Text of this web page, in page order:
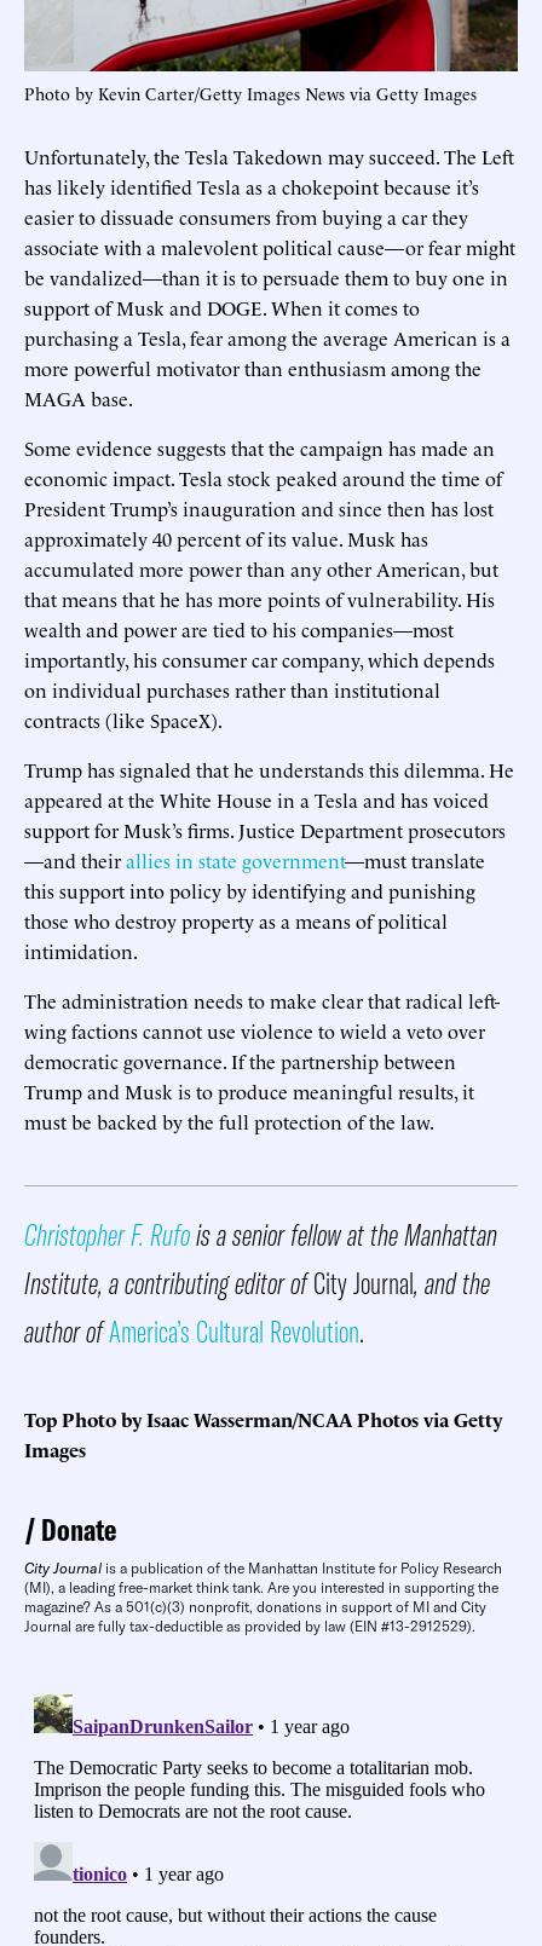
Photo by Kevin Carter/Getty Images News via Getty Images
Unfortunately, the Tesla Takedown may succeed. The Left
has likely identified Tesla as a chokepoint because it’s
easier to dissuade consumers from buying a car they
associate with a malevolent political cause—or fear might
be vandalized—than it is to persuade them to buy one in
support of Musk and DOGE. When it comes to
purchasing a Tesla, fear among the average American is a
more powerful motivator than enthusiasm among the
MAGA base.
Some evidence suggests that the campaign has made an
economic impact. Tesla stock peaked around the time of
President Trump’s inauguration and since then has lost
approximately 40 percent of its value. Musk has
accumulated more power than any other American, but
that means that he has more points of vulnerability. His
wealth and power are tied to his companies—most
importantly, his consumer car company, which depends
on individual purchases rather than institutional
contracts (like SpaceX).
Trump has signaled that he understands this dilemma. He
appeared at the White House in a Tesla and has voiced
support for Musk’s firms. Justice Department prosecutors
—and theirallies in state government—must translate
this support into policy by identifying and punishing
those who destroy property as a means of political
intimidation.
The administration needs to make clear that radical left-
wing factions cannot use violence to wield a veto over
democratic governance. If the partnership between
Trump and Musk is to produce meaningful results, it
must be backed by the full protection of the law.
Christopher F. Rufois a senior fellow at the Manhattan
Institute, a contributing editor ofCity Journal, and the
author ofAmerica’s Cultural Revolution.
Top Photo by Isaac Wasserman/NCAA Photos via Getty
Images
Donate
City Journal is a publication of the Manhattan Institute for Policy Research
(MI), a leading free-market think tank. Are you interested in supporting the
magazine? As a 501(c)(3) nonprofit, donations in support of MI and City
Journal are fully tax-deductible as provided by law (EIN #13-2912529).